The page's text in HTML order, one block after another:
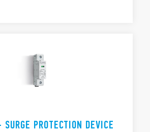
PROTECTION DEVICE